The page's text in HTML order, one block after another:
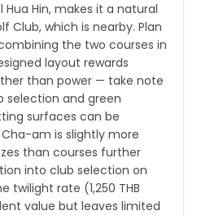
Hin, makes it a natural
Club, which is nearby. Plan
the two courses in
layout rewards
than power — take note
selection and green
surfaces can be
am is slightly more
than courses further
into club selection on
twilight rate (1,250 THB
value but leaves limited